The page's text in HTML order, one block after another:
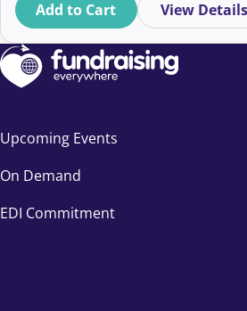
can implement right away to
immediate impact.
Add to Cart View Details
Upcoming Events
On Demand
EDI Commitment